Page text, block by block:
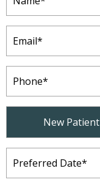
Email
Phone
New Patient
Preferred
Date(Required)